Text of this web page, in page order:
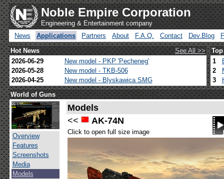
Noble Empire Corporation
Engineering & Entertainment company
News
Applications Partners About F.A.Q. Contact Dev.Blog
Hot News
See All >>
2026-06-29
New model - PKP 'Pecheneg'
2026-05-28
New model - TKB-506
2026-04-25
New model - Blyskawica SMG
1
2
3
World of Guns
Overview
Features
Screenshots
Media
Models
Models
<<
AK-74N
Click to open full size image